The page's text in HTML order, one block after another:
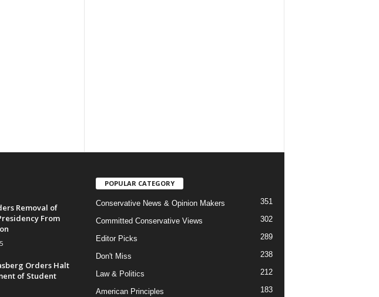
Removal of
From
Orders Halt
of Student
POPULAR CATEGORY
Conservative News & Opinion Makers 351
Committed Conservative Views 302
Editor Picks 289
Don't Miss 238
Law & Politics 212
American Principles 183